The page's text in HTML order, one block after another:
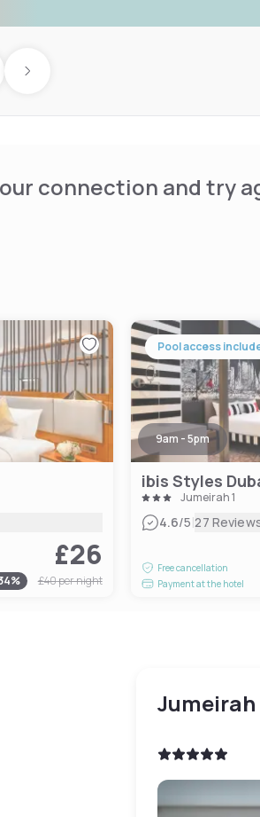
Next day
connection and try
£26
% £40per night
Pool access
9am - 5pm
ibis Styles
Jumeirah 1
4.6/5|27
Free cancellation
Payment at the hotel